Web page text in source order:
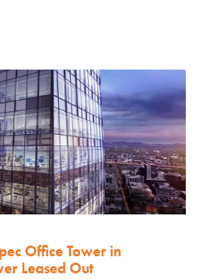
Office Tower in
Leased Out